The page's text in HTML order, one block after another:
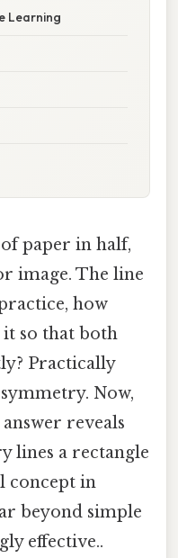
Learning
paper in half,
image. The line
how
it so that both
Practically
Now,
reveals
lines a rectangle
concept in
beyond simple
effective..